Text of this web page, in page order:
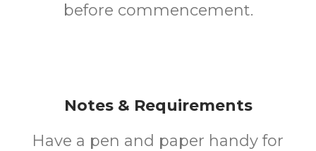
before commencement.
Notes & Requirements
Have a pen and paper handy for